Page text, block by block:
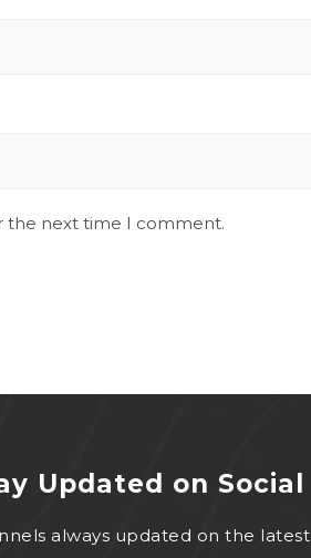
the next time I comment.
Updated on Social
always updated on the latest